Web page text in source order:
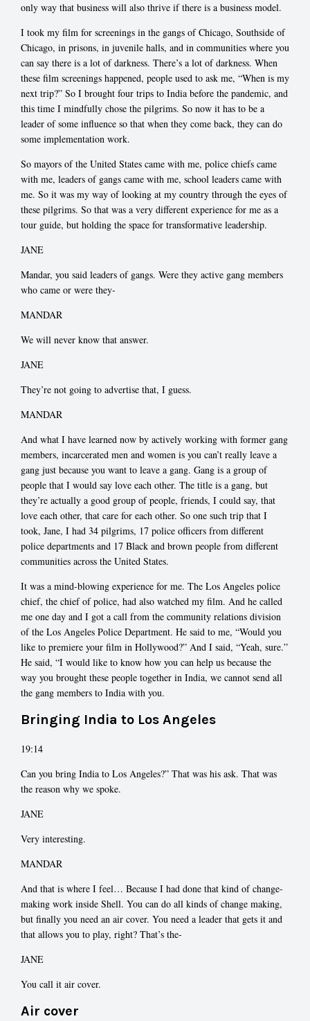
only way that business will also thrive if there is a business model.
I took my film for screenings in the gangs of Chicago, Southside of
Chicago, in prisons, in juvenile halls, and in communities where you
can say there is a lot of darkness. There’s a lot of darkness. When
these film screenings happened, people used to ask me, “When is my
next trip?” So I brought four trips to India before the pandemic, and
this time I mindfully chose the pilgrims. So now it has to be a
leader of some influence so that when they come back, they can do
some implementation work.
So mayors of the United States came with me, police chiefs came
with me, leaders of gangs came with me, school leaders came with
me. So it was my way of looking at my country through the eyes of
these pilgrims. So that was a very different experience for me as a
tour guide, but holding the space for transformative leadership.
JANE
Mandar, you said leaders of gangs. Were they active gang members
who came or were they-
MANDAR
We will never know that answer.
JANE
They’re not going to advertise that, I guess.
MANDAR
And what I have learned now by actively working with former gang
members, incarcerated men and women is you can’t really leave a
gang just because you want to leave a gang. Gang is a group of
people that I would say love each other. The title is a gang, but
they’re actually a good group of people, friends, I could say, that
love each other, that care for each other. So one such trip that I
took, Jane, I had 34 pilgrims, 17 police officers from different
police departments and 17 Black and brown people from different
communities across the United States.
It was a mind-blowing experience for me. The Los Angeles police
chief, the chief of police, had also watched my film. And he called
me one day and I got a call from the community relations division
of the Los Angeles Police Department. He said to me, “Would you
like to premiere your film in Hollywood?” And I said, “Yeah, sure.”
He said, “I would like to know how you can help us because the
way you brought these people together in India, we cannot send all
the gang members to India with you.
Bringing India to Los Angeles
19:14
Can you bring India to Los Angeles?” That was his ask. That was
the reason why we spoke.
JANE
Very interesting.
MANDAR
And that is where I feel… Because I had done that kind of change-
making work inside Shell. You can do all kinds of change making,
but finally you need an air cover. You need a leader that gets it and
that allows you to play, right? That’s the-
JANE
You call it air cover.
Air cover